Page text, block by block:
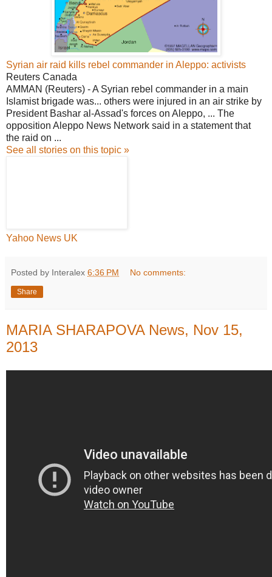
Syrian air raid kills rebel commander in Aleppo: activists
Reuters Canada
AMMAN (Reuters) - A Syrian rebel commander in a main
Islamist brigade was... others were injured in an air strike by
President Bashar al-Assad's forces on Aleppo, ... The
opposition Aleppo News Network said in a statement that
the raid on ...
See all stories on this topic »
Yahoo News UK
Posted by Interalex 6:36 PM No comments:
Share
MARIA SHARAPOVA News, Nov 15,
2013